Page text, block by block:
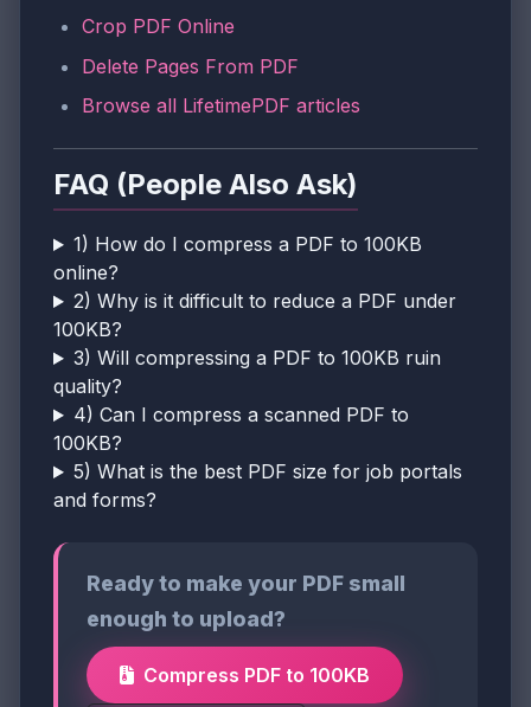
Crop PDF Online
Delete Pages From PDF
Browse all LifetimePDF articles
FAQ (People Also Ask)
1) How do I compress a PDF to 100KB
online?
2) Why is it difficult to reduce a PDF under
100KB?
3) Will compressing a PDF to 100KB ruin
quality?
4) Can I compress a scanned PDF to
100KB?
5) What is the best PDF size for job portals
and forms?
Ready to make your PDF small
enough to upload?
Compress PDF to 100KB